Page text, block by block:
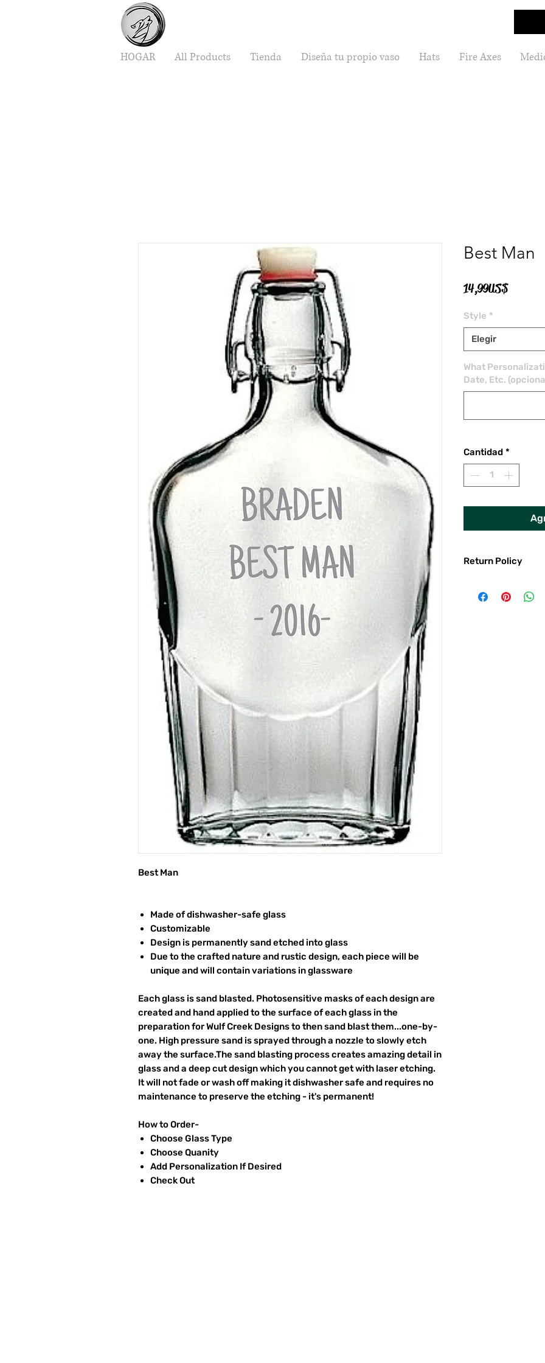
HOGAR All Products Tienda Diseña tu propio vaso Hats Fire Axes
Best Man
Made of dishwasher-safe glass
Customizable
Design is permanently sand etched into glass
Due to the crafted nature and rustic design, each piece will be
unique and will contain variations in glassware
Each glass is sand blasted. Photosensitive masks of each design are
created and hand applied to the surface of each glass in the
preparation for Wulf Creek Designs to then sand blast them...one-by-
one. High pressure sand is sprayed through a nozzle to slowly etch
away the surface.The sand blasting process creates amazing detail in
glass and a deep cut design which you cannot get with laser etching.
It will not fade or wash off making it dishwasher safe and requires no
maintenance to preserve the etching - it's permanent!
How to Order-
Choose Glass Type
Choose Quanity
Add Personalization If Desired
Check Out
Best Man
14,99 US$Precio
Style *
Elegir
What
Date, Etc.
Cantidad *
Return Policy
I gladly accept